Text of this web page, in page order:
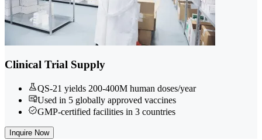
Clinical Trial Supply
QS-21 yields 200-400M human doses/year
Used in 5 globally approved vaccines
GMP-certified facilities in 3 countries
Inquire Now